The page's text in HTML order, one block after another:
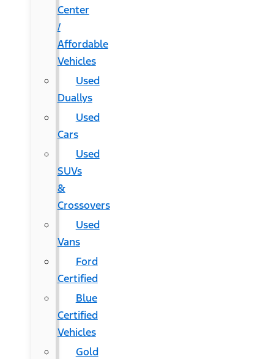
Center
/
Affordable
Vehicles
Used
Duallys
Used
Cars
Used
SUVs
&
Crossovers
Used
Vans
Ford
Certified
Blue
Certified
Vehicles
Gold